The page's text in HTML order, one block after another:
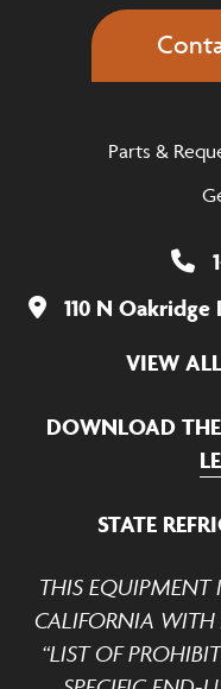
Parts &
110 N
VIEW
DOWNLOAD
STATE
THIS EQUIPMENT
CALIFORNIA WITH
“LIST OF